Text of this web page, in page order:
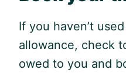
If you haven’t
allowance, check
owed to you and